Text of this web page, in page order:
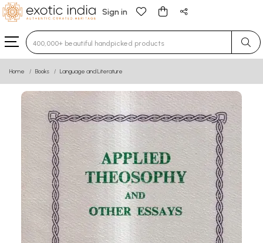
Sign in
Type 3 or more characters for results.
Home Books Language and Literature